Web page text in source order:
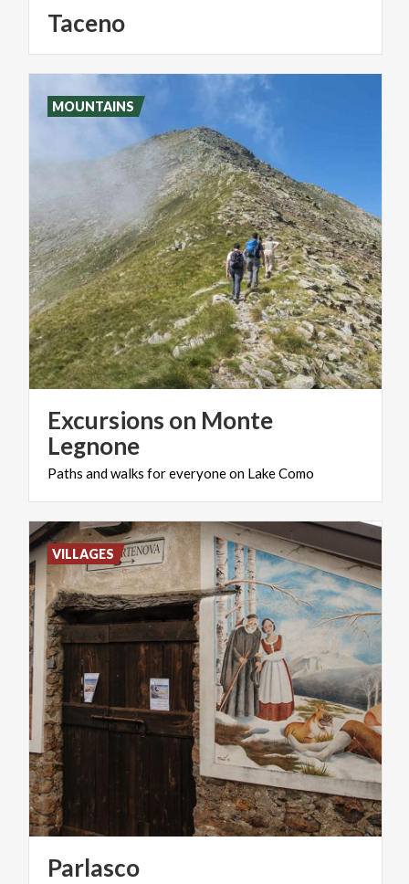
Taceno
Excursions on Monte
Legnone
Paths andwalks foreveryoneon LakeComo
MOUNTAINS
Parlasco
VILLAGES